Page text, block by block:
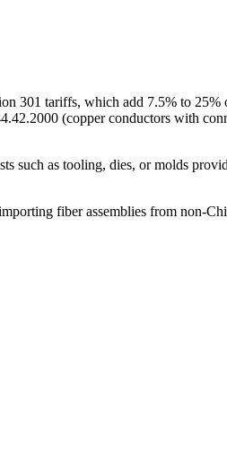
301 tariffs, which add 7.5% to
(copper conductors with
such as tooling, dies, or molds
fiber assemblies from non-